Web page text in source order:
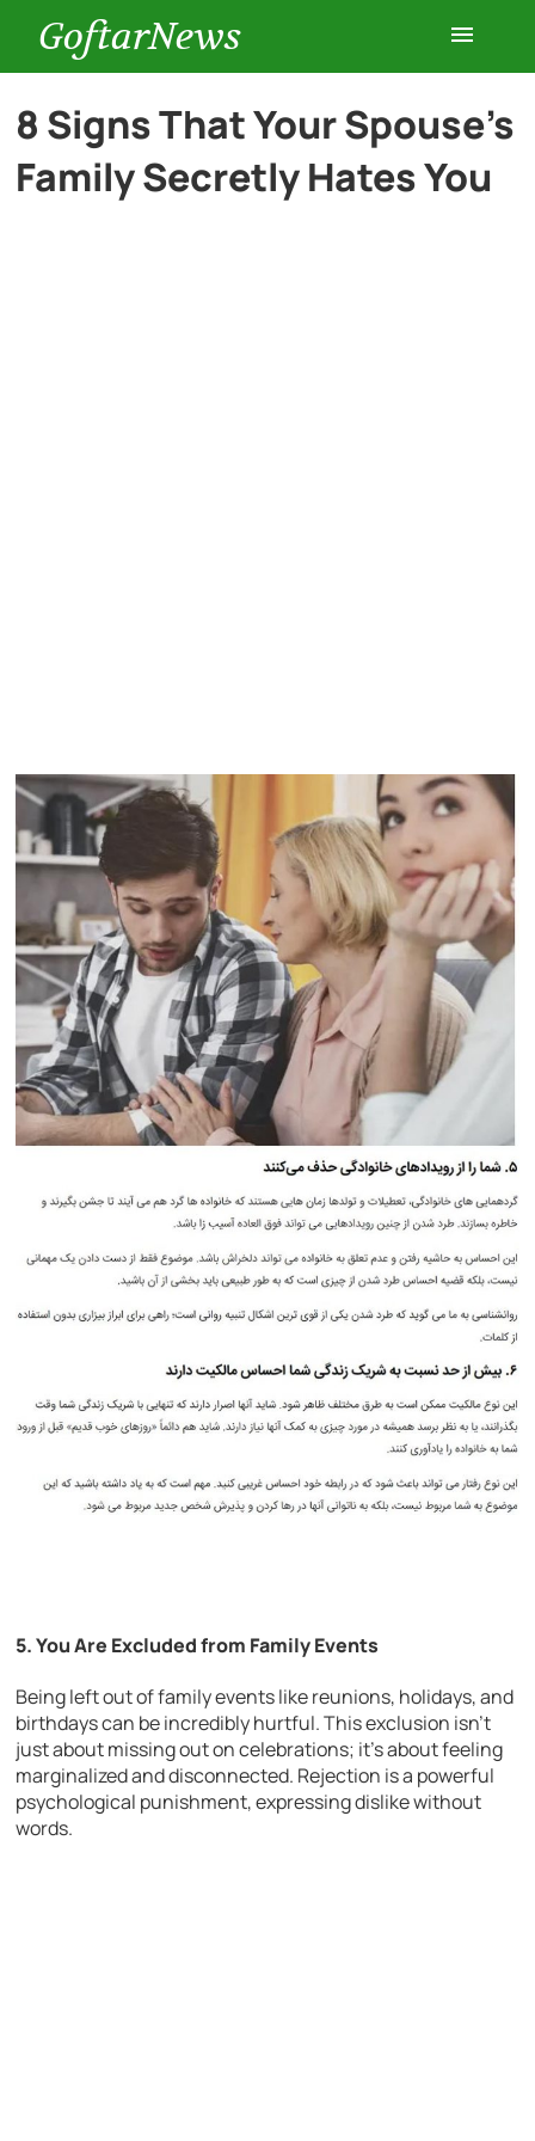
GoftarNews
Entertainment
Cars
8 Signs That Your Spouse’s
Family Secretly Hates You
5. You Are Excluded from Family Events
Being left out of family events like reunions, holidays, and
birthdays can be incredibly hurtful. This exclusion isn’t
just about missing out on celebrations; it’s about feeling
marginalized and disconnected. Rejection is a powerful
psychological punishment, expressing dislike without
words.